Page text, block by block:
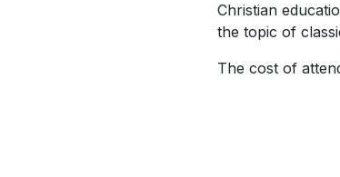
Christian
the topic of
The cost of